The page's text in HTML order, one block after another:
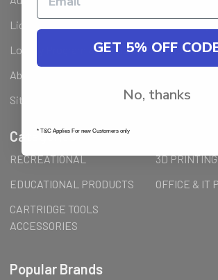
Licenses Installation Steps
Loyalty Program & PromotionsShipping &
About Us
Sitemap
Categories
RECREATIONAL
3D PRINTING
EDUCATIONAL PRODUCTS
OFFICE & IT
CARTRIDGE TOOLS
ACCESSORIES
Popular Brands
GET 5% OFF
No, thanks
* T&C Applies For new Customers only